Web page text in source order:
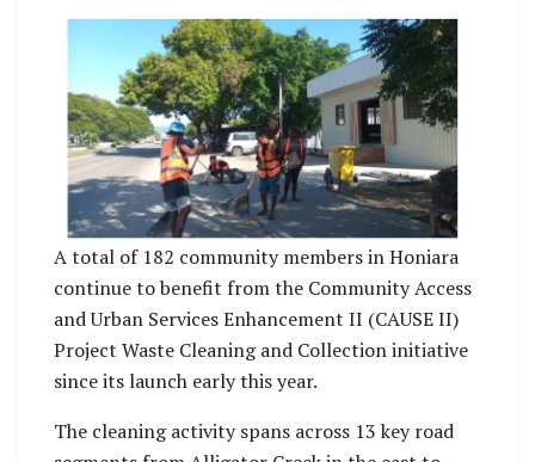
A total of 182 community members in Honiara
continue to benefit from the Community Access
and Urban Services Enhancement II (CAUSE II)
Project Waste Cleaning and Collection initiative
since its launch early this year.
The cleaning activity spans across 13 key road